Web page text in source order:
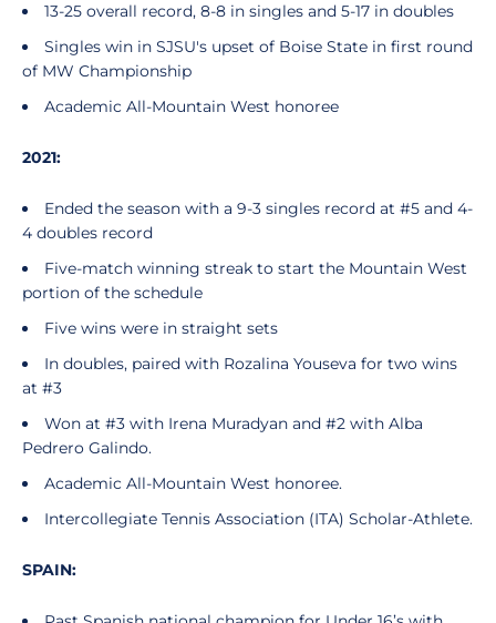
13-25 overall record, 8-8 in singles and 5-17 in doubles
Singles win in SJSU's upset of Boise State in first round
of MW Championship
Academic All-Mountain West honoree
2021:
Ended the season with a 9-3 singles record at #5 and 4-
4 doubles record
Five-match winning streak to start the Mountain West
portion of the schedule
Five wins were in straight sets
In doubles, paired with Rozalina Youseva for two wins
at #3
Won at #3 with Irena Muradyan and #2 with Alba
Pedrero Galindo.
Academic All-Mountain West honoree.
Intercollegiate Tennis Association (ITA) Scholar-Athlete.
SPAIN: